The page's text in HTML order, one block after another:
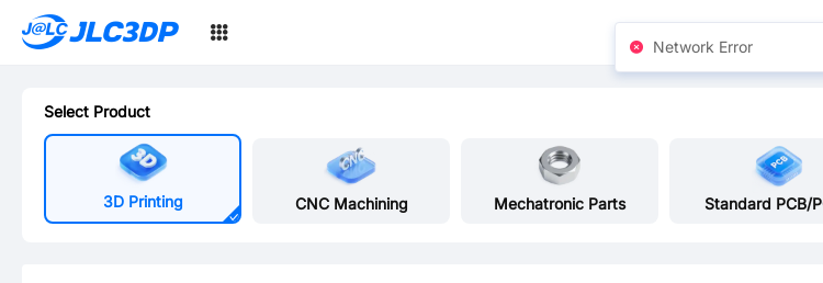
Select Product
3D Printing CNC Machining Mechatronic Parts Standard PCB/
Network Error